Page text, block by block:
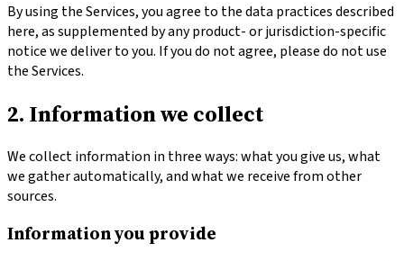
By using the Services, you agree to the data practices described
here, as supplemented by any product- or jurisdiction-specific
notice we deliver to you. If you do not agree, please do not use
the Services.
2. Information we collect
We collect information in three ways: what you give us, what
we gather automatically, and what we receive from other
sources.
Information you provide